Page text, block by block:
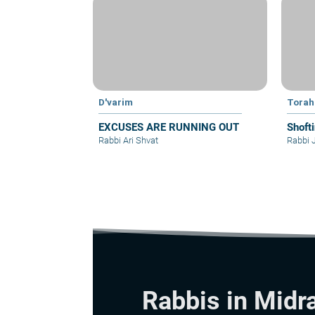
D'varim
EXCUSES ARE RUNNING OUT
Rabbi Ari Shvat Rabbi
Rabbis in